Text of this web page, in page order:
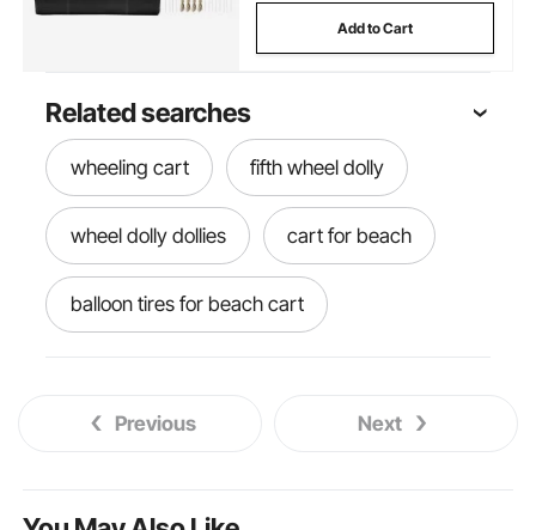
Add to Cart
Related searches
wheeling cart fifth wheel dolly
wheel dolly dollies cart for beach
balloon tires for beach cart
Previous Next